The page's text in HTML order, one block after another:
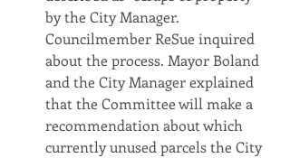
by the City Manager.
Councilmember ReSue inquired
about the process. Mayor Boland
and the City Manager explained
that the Committee will make a
recommendation about which
currently unused parcels the City